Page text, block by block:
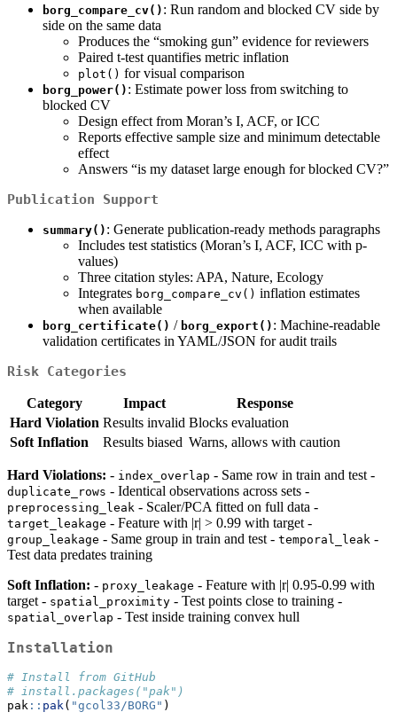
borg_compare_cv() : Run random and blocked CV side by
side on the same data
Produces the “smoking gun” evidence for reviewers
Paired t-test quantifies metric inflation
plot() for visual comparison
borg_power() : Estimate power loss from switching to
blocked CV
Design effect from Moran’s I, ACF, or ICC
Reports effective sample size and minimum detectable
effect
Answers “is my dataset large enough for blocked CV?”
Publication Support
summary() : Generate publication-ready methods paragraphs
Includes test statistics (Moran’s I, ACF, ICC with p-
values)
Three citation styles: APA, Nature, Ecology
Integrates borg_compare_cv() inflation estimates
when available
borg_certificate() / borg_export() : Machine-readable
validation certificates in YAML/JSON for audit trails
Risk Categories
Category Impact
Response
Hard Violation Results invalid Blocks evaluation
Soft Inflation
Results biased Warns, allows with caution
Hard Violations: - index_overlap - Same row in train and test -
duplicate_rows - Identical observations across sets -
preprocessing_leak - Scaler/PCA fitted on full data -
target_leakage - Feature with |r| > 0.99 with target -
group_leakage - Same group in train and test - temporal_leak -
Test data predates training
Soft Inflation: - proxy_leakage - Feature with |r| 0.95-0.99 with
target - spatial_proximity - Test points close to training -
spatial_overlap - Test inside training convex hull
Installation
# Install from GitHub
# install.packages("pak")
pak :: pak ( "gcol33/BORG" )